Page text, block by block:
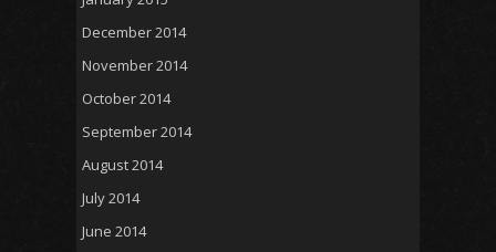
December 2014
November 2014
October 2014
September 2014
August 2014
July 2014
June 2014